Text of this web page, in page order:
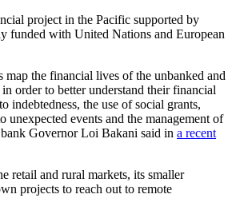
project in the Pacific supported by
funded with United Nations and European
map the financial lives of the unbanked and
order to better understand their financial
indebtedness, the use of social grants,
unexpected events and the management of
bank Governor Loi Bakani said in a recent
retail and rural markets, its smaller
projects to reach out to remote